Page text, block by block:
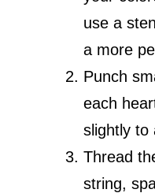
use a
a more
Punch
each
slightly to
Thread
string,